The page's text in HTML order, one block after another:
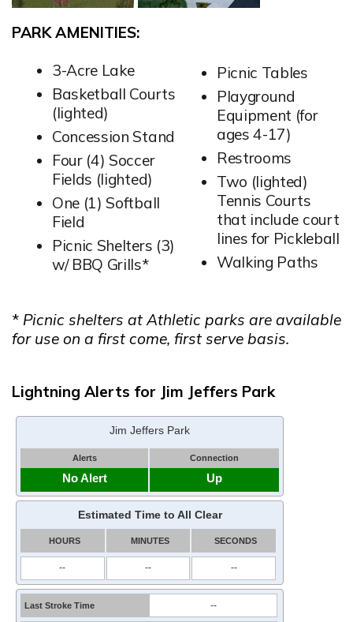
PARK AMENITIES:
3-Acre Lake
Basketball Courts
(lighted)
Concession Stand
Four (4) Soccer
Fields (lighted)
One (1) Softball
Field
Picnic Shelters (3)
w/ BBQ Grills*
Picnic Tables
Playground
Equipment (for
ages 4-17)
Restrooms
Two (lighted)
Tennis Courts
that include court
lines for Pickleball
Walking Paths
* Picnic shelters at Athletic parks are available
for use on a first come, first serve basis.
Lightning Alerts for Jim Jeffers Park